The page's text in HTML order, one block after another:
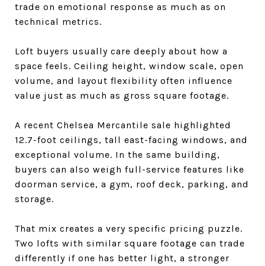
trade on emotional response as much as on
technical metrics.
Loft buyers usually care deeply about how a
space feels. Ceiling height, window scale, open
volume, and layout flexibility often influence
value just as much as gross square footage.
A recent Chelsea Mercantile sale highlighted
12.7-foot ceilings, tall east-facing windows, and
exceptional volume. In the same building,
buyers can also weigh full-service features like
doorman service, a gym, roof deck, parking, and
storage.
That mix creates a very specific pricing puzzle.
Two lofts with similar square footage can trade
differently if one has better light, a stronger